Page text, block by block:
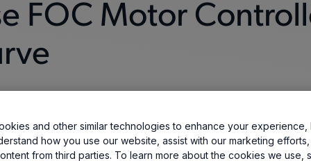
FOC Motor
and other similar technologies to enhance your experience,
how you use our website, assist with our marketing
from third parties. To learn more about the cookies we use,